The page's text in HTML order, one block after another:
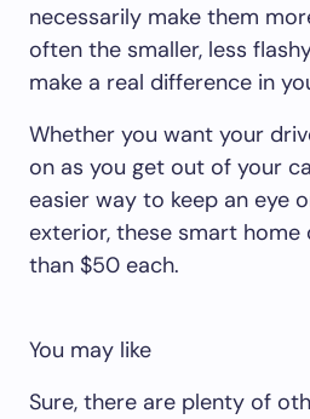
necessarily make them
often the smaller, less
make a real difference in
Whether you want your
on as you get out of your
easier way to keep an eye
exterior, these smart home
than $50 each.
You may like
Sure, there are plenty of